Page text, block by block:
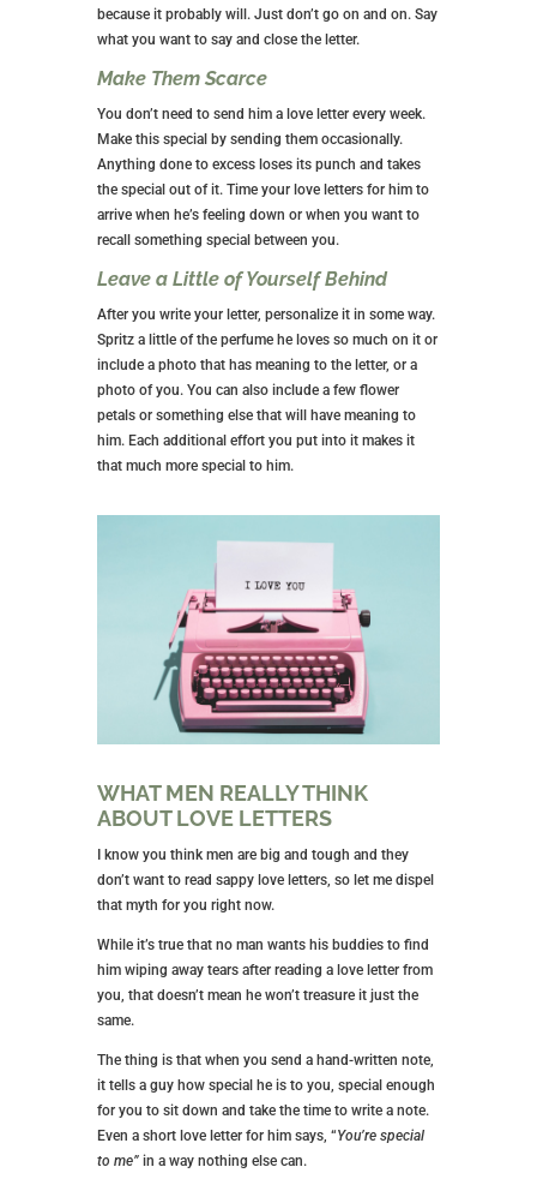
because it probably will. Just don’t go on and on. Say
what you want to say and close the letter.
Make Them Scarce
You don’t need to send him a love letter every week.
Make this special by sending them occasionally.
Anything done to excess loses its punch and takes
the special out of it. Time your love letters for him to
arrive when he’s feeling down or when you want to
recall something special between you.
Leave a Little of Yourself Behind
After you write your letter, personalize it in some way.
Spritz a little of the perfume he loves so much on it or
include a photo that has meaning to the letter, or a
photo of you. You can also include a few flower
petals or something else that will have meaning to
him. Each additional effort you put into it makes it
that much more special to him.
WHAT MEN REALLY THINK
ABOUT LOVE LETTERS
I know you think men are big and tough and they
don’t want to read sappy love letters, so let me dispel
that myth for you right now.
While it’s true that no man wants his buddies to find
him wiping away tears after reading a love letter from
you, that doesn’t mean he won’t treasure it just the
same.
The thing is that when you send a hand-written note,
it tells a guy how special he is to you, special enough
for you to sit down and take the time to write a note.
Even a short love letter for him says, “You’re special
to me” in a way nothing else can.